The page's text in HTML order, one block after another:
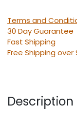
Terms and
30 Day Guarantee
Fast Shipping
Free Shipping over
Description